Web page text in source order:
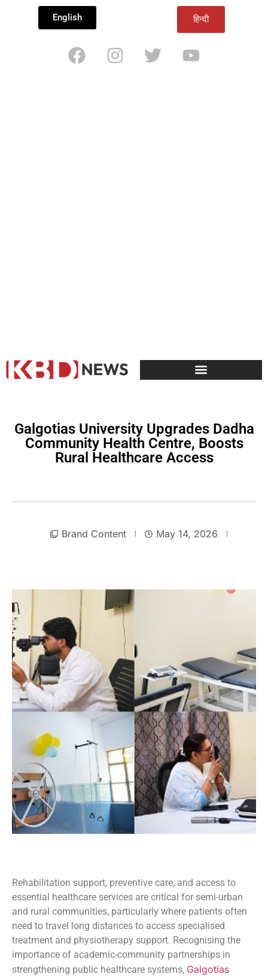
English हिन्दी
Galgotias University Upgrades Dadha
Community Health Centre, Boosts
Rural Healthcare Access
Brand Content May 14, 2026
Rehabilitation support, preventive care, and access to
essential healthcare services are critical for semi-urban
and rural communities, particularly where patients often
need to travel long distances to access specialised
treatment and physiotherapy support. Recognising the
importance of academic-community partnerships in
strengthening public healthcare systems, Galgotias